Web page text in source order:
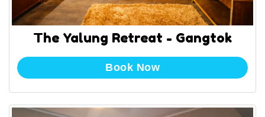
The Yalung Retreat - Gangtok
Book Now